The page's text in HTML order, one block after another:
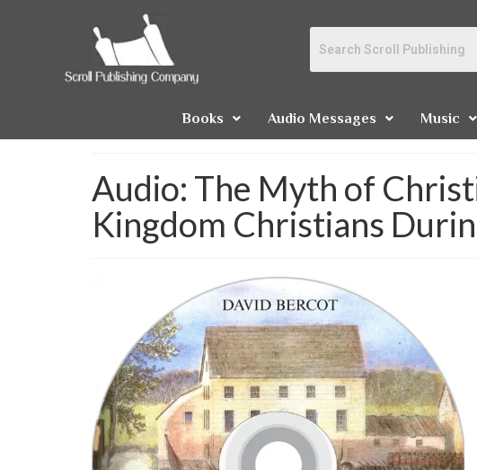
Books Audio Messages Music
Audio: The Myth of
Kingdom Christians